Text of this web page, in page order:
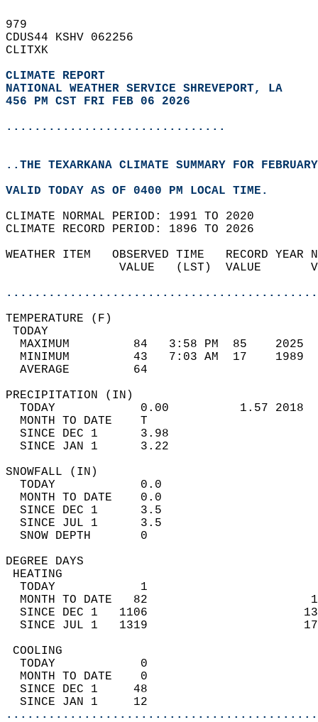
979
CDUS44 KSHV 062256
CLITXK
CLIMATE REPORT
NATIONAL WEATHER SERVICE SHREVEPORT, LA
456 PM CST FRI FEB 06 2026
...............................
..THE TEXARKANA CLIMATE SUMMARY FOR
VALID TODAY AS OF 0400 PM LOCAL TIME.
CLIMATE NORMAL PERIOD: 1991 TO 2020
CLIMATE RECORD PERIOD: 1896 TO 2026
WEATHER ITEM   OBSERVED TIME   RECORD
VALUE   (LST)  VALUE
MAXIMUM         84   3:58 PM  85
MINIMUM         43   7:03 AM  17
AVERAGE         64
TODAY            0.00          1.57
MONTH TO DATE    T
SINCE DEC 1      3.98
SINCE JAN 1      3.22
TODAY
MONTH TO
SINCE DEC 1
SINCE JUL 1
SNOW DEPTH
DEGREE
TODAY            1
MONTH TO DATE   82
SINCE DEC 1   1106
SINCE JUL 1   1319
TODAY            0
MONTH TO DATE    0
SINCE DEC 1     48
SINCE JAN 1     12